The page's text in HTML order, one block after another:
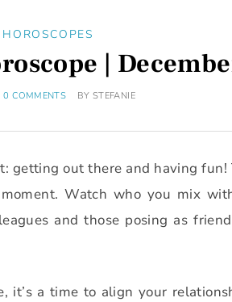
|
0 COMMENTS BY STEFANIE
getting out there and having fun!
Watch who you mix
and those posing as
it’s a time to align your